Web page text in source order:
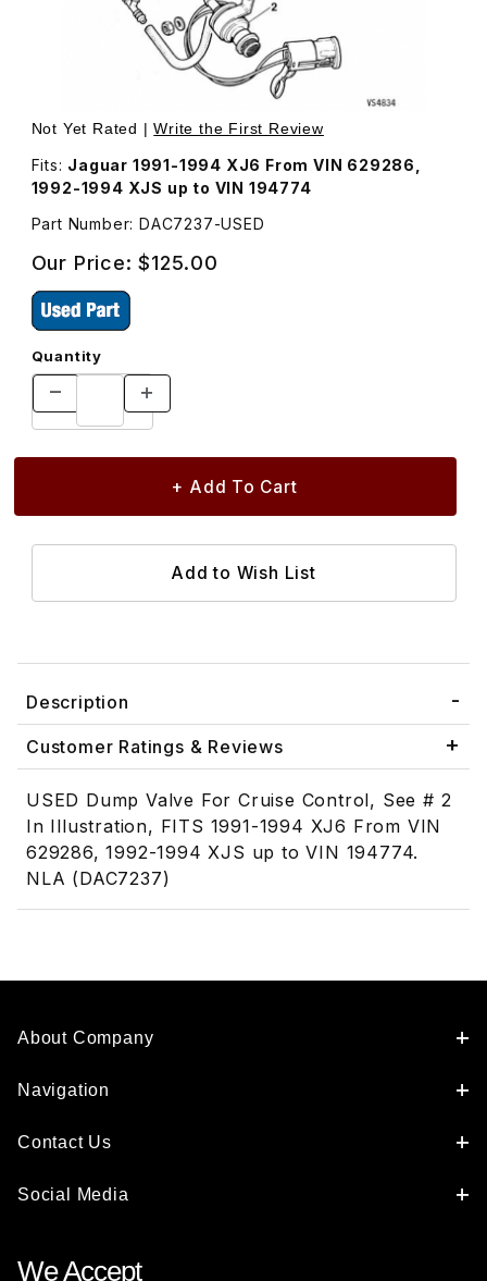
Thumbnail Filmstrip of USED Dump Valve For Cruise
Not Yet Rated |Write the First Review
Fits: Jaguar 1991-1994 XJ6 From VIN 629286,
1992-1994 XJS up to VIN 194774
Part Number: DAC7237-USED
Our Price:$125.00
Quantity
Description
Customer Ratings & Reviews
USED Dump Valve For Cruise Control, See # 2
In Illustration, FITS 1991-1994 XJ6 From VIN
629286, 1992-1994 XJS up to VIN 194774.
NLA (DAC7237)
About Company
Navigation
Contact Us
Social Media
We Accept